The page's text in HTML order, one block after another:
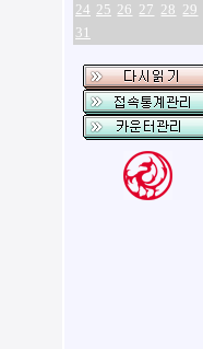
24 25 26 27 28 29
31